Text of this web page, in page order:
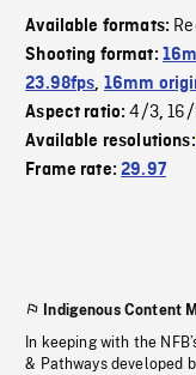
Available formats:
Shooting format:
23.98fps, 16mm
Aspect ratio:4/3,
Available resolutions:
Frame rate:29.97
Indigenous Content
In keeping with the
& Pathways developed